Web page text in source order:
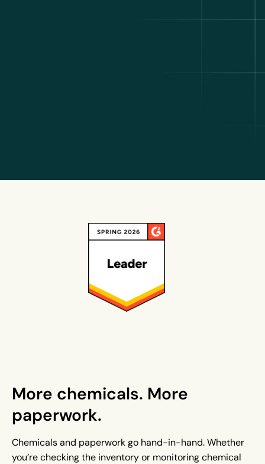
More chemicals. More
paperwork.
Chemicals and paperwork go hand-in-hand. Whether
you’re checking the inventory or monitoring chemical